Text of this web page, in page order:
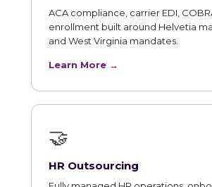
ACA compliance, carrier EDI,
enrollment built around Helvetia
and West Virginia mandates.
Learn More →
🤝
HR Outsourcing